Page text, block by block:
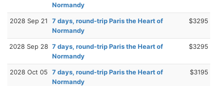
Normandy
2028 Sep 21
7 days, round-trip Paris the Heart of
Normandy
$3295
2028 Sep 28 7 days, round-trip Paris the Heart of
Normandy
$3295
2028 Oct 05
7 days, round-trip Paris the Heart of
Normandy
$3195